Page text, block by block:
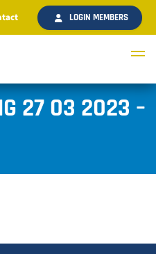
LOGIN MEMBERS
27 03 2023 –